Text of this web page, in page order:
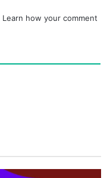
Learn how your comment